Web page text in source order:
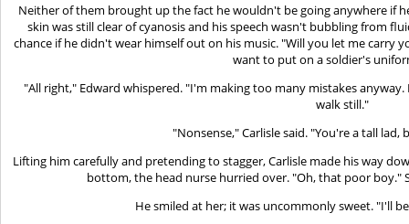
Neither of them brought up the fact he wouldn't be going anywhere if
skin was still clear of cyanosis and his speech wasn't bubbling from
chance if he didn't wear himself out on his music. "Will you let me carry
want to put on a soldier's
"All right," Edward whispered. "I'm making too many mistakes
walk still."
"Nonsense," Carlisle said. "You're a tall
Lifting him carefully and pretending to stagger, Carlisle made his way
bottom, the head nurse hurried over. "Oh, that poor boy."
He smiled at her; it was uncommonly sweet. "I'll